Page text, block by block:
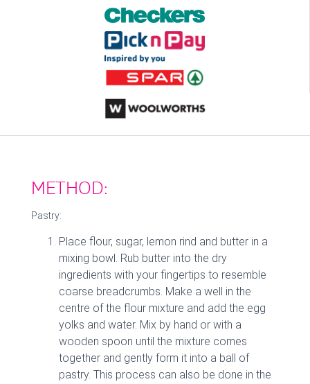
METHOD:
Pastry:
Place flour, sugar, lemon rind and butter in a
mixing bowl. Rub butter into the dry
ingredients with your fingertips to resemble
coarse breadcrumbs. Make a well in the
centre of the flour mixture and add the egg
yolks and water. Mix by hand or with a
wooden spoon until the mixture comes
together and gently form it into a ball of
pastry. This process can also be done in the